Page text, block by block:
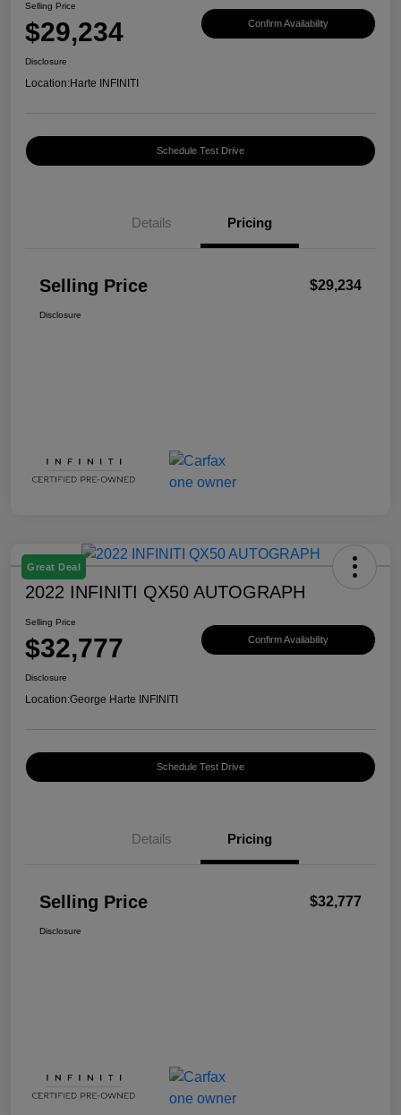
Selling Price
$29,234 Confirm Availability
Disclosure
Location:Harte INFINITI
Schedule Test Drive
Details Pricing
Selling Price $29,234
Disclosure
Great Deal
2022 INFINITI QX50 AUTOGRAPH
Selling Price
$32,777 Confirm Availability
Disclosure
Location:George Harte INFINITI
Schedule Test Drive
Details Pricing
Selling Price $32,777
Disclosure